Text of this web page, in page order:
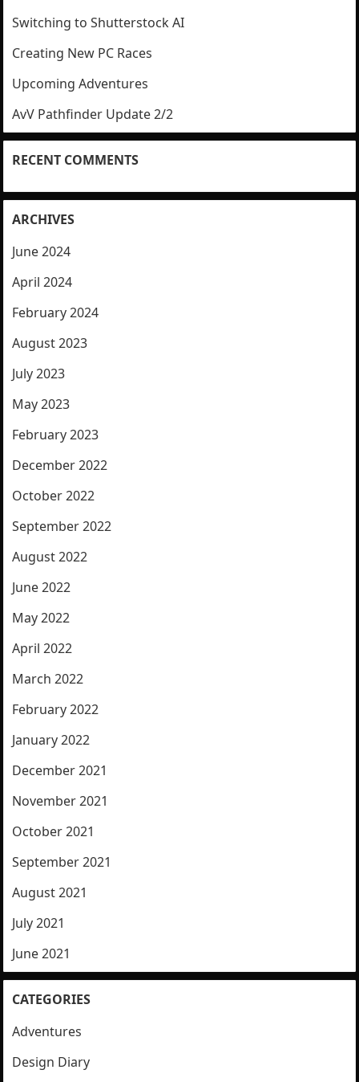
Switching to Shutterstock AI
Creating New PC Races
Upcoming Adventures
AvV Pathfinder Update 2/2
RECENT COMMENTS
ARCHIVES
June 2024
April 2024
February 2024
August 2023
July 2023
May 2023
February 2023
December 2022
October 2022
September 2022
August 2022
June 2022
May 2022
April 2022
March 2022
February 2022
January 2022
December 2021
November 2021
October 2021
September 2021
August 2021
July 2021
June 2021
CATEGORIES
Adventures
Design Diary